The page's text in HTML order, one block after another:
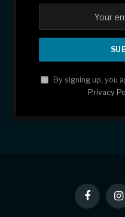
By signing up, you
Privacy
Facebook